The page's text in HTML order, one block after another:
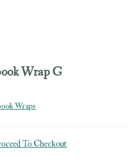
Wrap G
Wraps
To Checkout